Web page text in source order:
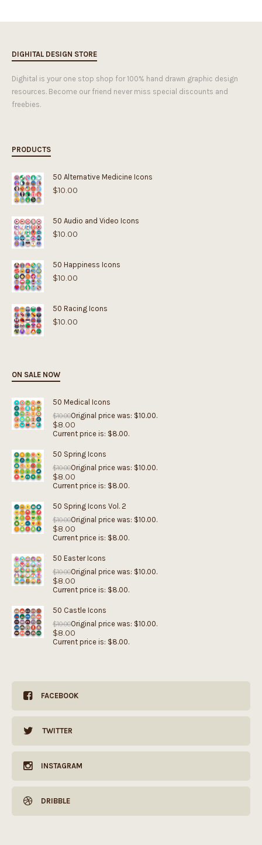
DIGHITAL DESIGN STORE
Dighital is your one stop shop for 100% hand drawn graphic design
resources. Become our friend never miss special discounts and
freebies.
PRODUCTS
50 Alternative Medicine Icons
$10.00
50 Audio and Video Icons
$10.00
50 Happiness Icons
$10.00
50 Racing Icons
$10.00
ON SALE NOW
50 Medical Icons
$10.00Original price was: $10.00.
$8.00
Current price is: $8.00.
50 Spring Icons
$10.00Original price was: $10.00.
$8.00
Current price is: $8.00.
50 Spring Icons Vol. 2
$10.00Original price was: $10.00.
$8.00
Current price is: $8.00.
50 Easter Icons
$10.00Original price was: $10.00.
$8.00
Current price is: $8.00.
50 Castle Icons
$10.00Original price was: $10.00.
$8.00
Current price is: $8.00.
FACEBOOK
TWITTER
INSTAGRAM
DRIBBLE